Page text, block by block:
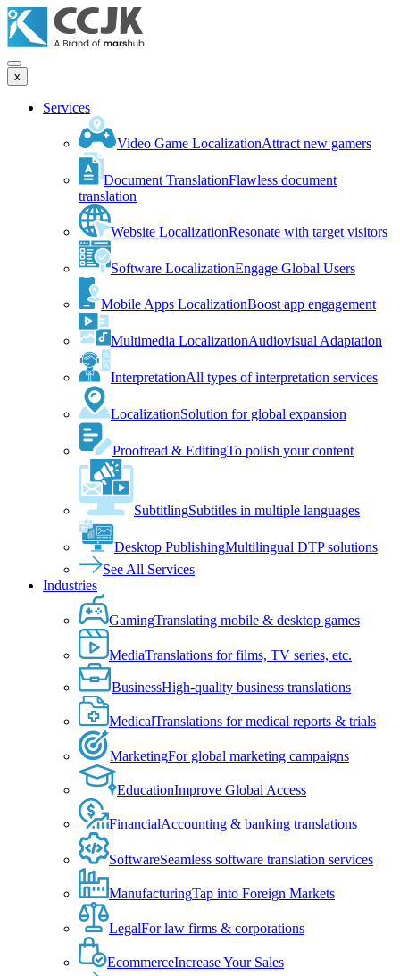
x
Services
Video Game LocalizationAttract new gamers
Document TranslationFlawless document
translation
Website LocalizationResonate with target visitors
Software LocalizationEngage Global Users
Mobile Apps LocalizationBoost app engagement
Multimedia LocalizationAudiovisual Adaptation
InterpretationAll types of interpretation services
LocalizationSolution for global expansion
Proofread & EditingTo polish your content
SubtitlingSubtitles in multiple languages
Desktop PublishingMultilingual DTP solutions
See All Services
Industries
GamingTranslating mobile & desktop games
MediaTranslations for films, TV series, etc.
BusinessHigh-quality business translations
MedicalTranslations for medical reports & trials
MarketingFor global marketing campaigns
EducationImprove Global Access
FinancialAccounting & banking translations
SoftwareSeamless software translation services
ManufacturingTap into Foreign Markets
LegalFor law firms & corporations
EcommerceIncrease Your Sales